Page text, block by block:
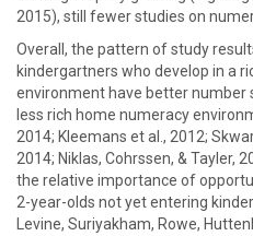
2015), still fewer studies on
Overall, the pattern of study
kindergartners who develop in a
environment have better number
less rich home numeracy
2014; Kleemans et al., 2012;
2014; Niklas, Cohrssen, & Tayler,
the relative importance of
2-year-olds not yet entering
Levine, Suriyakham, Rowe,